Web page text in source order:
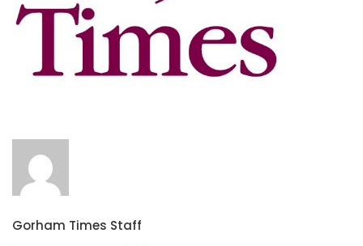
Gorham Times Staff